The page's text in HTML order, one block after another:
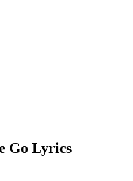
Go Lyrics